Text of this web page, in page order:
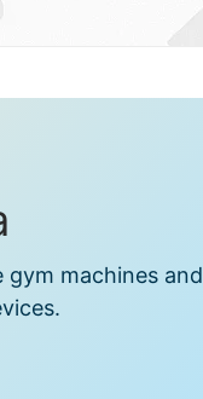
machines and